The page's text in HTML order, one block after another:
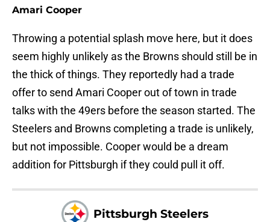
Amari Cooper
Throwing a potential splash move here, but it does
seem highly unlikely as the Browns should still be in
the thick of things. They reportedly had a trade
offer to send Amari Cooper out of town in trade
talks with the 49ers before the season started. The
Steelers and Browns completing a trade is unlikely,
but not impossible. Cooper would be a dream
addition for Pittsburgh if they could pull it off.
Pittsburgh Steelers